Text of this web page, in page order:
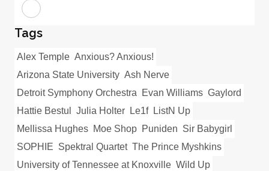
Tags
Alex Temple Anxious? Anxious!
Arizona State University Ash Nerve
Detroit Symphony Orchestra
Evan Williams Gaylord
Hattie Bestul
Julia Holter Le1f
ListN Up
Mellissa Hughes Moe Shop Puniden Sir Babygirl
SOPHIE Spektral Quartet The Prince Myshkins
University of Tennessee at Knoxville Wild Up